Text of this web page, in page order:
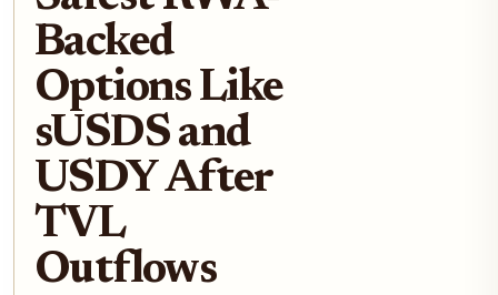
Backed
Options Like
sUSDS and
USDY After
TVL
Outflows